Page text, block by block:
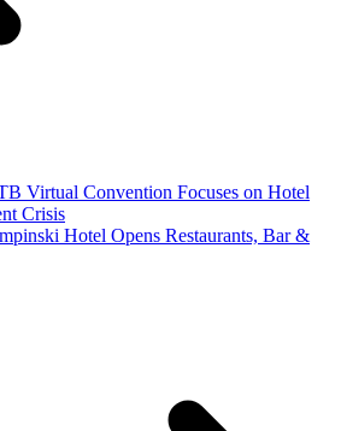
Virtual Convention Focuses on Hotel
Crisis
Hotel Opens Restaurants, Bar &